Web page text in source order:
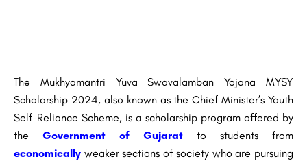
The Mukhyamantri Yuva Swavalamban Yojana MYSY
Scholarship 2024, also known as the Chief Minister’s Youth
Self-Reliance Scheme, is a scholarship program offered by
the Government of Gujarat to students from
economically weaker sections of society who are pursuing